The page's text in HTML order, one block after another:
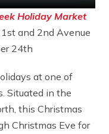
Holiday Market
and 2nd Avenue
24th
at one of
Situated in the
this Christmas
Christmas Eve for